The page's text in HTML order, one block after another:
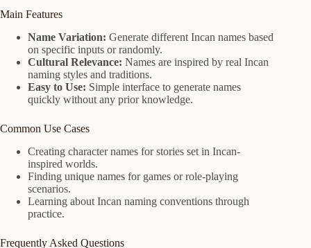
Main Features
Name Variation: Generate different Incan names based
on specific inputs or randomly.
Cultural Relevance: Names are inspired by real Incan
naming styles and traditions.
Easy to Use: Simple interface to generate names
quickly without any prior knowledge.
Common Use Cases
Creating character names for stories set in Incan-
inspired worlds.
Finding unique names for games or role-playing
scenarios.
Learning about Incan naming conventions through
practice.
Frequently Asked Questions